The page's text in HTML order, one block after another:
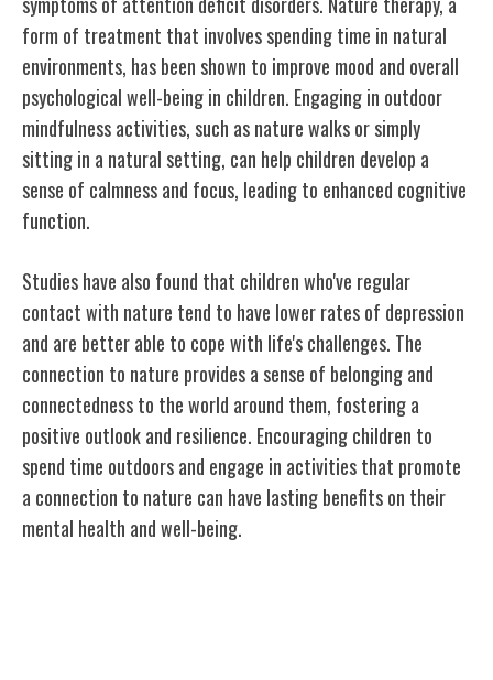
form of treatment that involves spending time in natural
environments, has been shown to improve mood and overall
psychological well-being in children. Engaging in outdoor
mindfulness activities, such as nature walks or simply
sitting in a natural setting, can help children develop a
sense of calmness and focus, leading to enhanced cognitive
function.
Studies have also found that children who've regular
contact with nature tend to have lower rates of depression
and are better able to cope with life's challenges. The
connection to nature provides a sense of belonging and
connectedness to the world around them, fostering a
positive outlook and resilience. Encouraging children to
spend time outdoors and engage in activities that promote
a connection to nature can have lasting benefits on their
mental health and well-being.